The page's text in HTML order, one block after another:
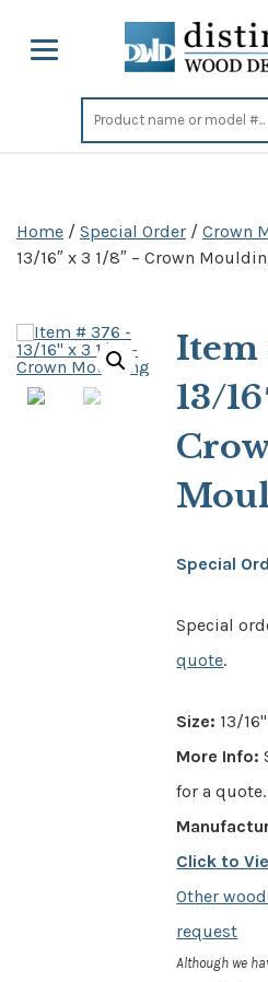
Search
for:
Home / Special Order / Crown
13/16″ x 3 1/8″ – Crown
Item
13/
Special
Special
quote.
Size: 13/
More Info:
for a quote.
Click to
Other
request
Although we